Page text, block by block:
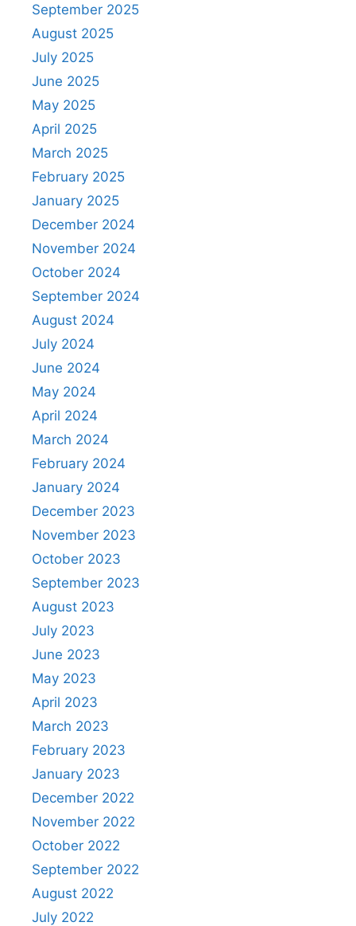
September 2025
August 2025
July 2025
June 2025
May 2025
April 2025
March 2025
February 2025
January 2025
December 2024
November 2024
October 2024
September 2024
August 2024
July 2024
June 2024
May 2024
April 2024
March 2024
February 2024
January 2024
December 2023
November 2023
October 2023
September 2023
August 2023
July 2023
June 2023
May 2023
April 2023
March 2023
February 2023
January 2023
December 2022
November 2022
October 2022
September 2022
August 2022
July 2022